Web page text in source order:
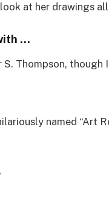
at her drawings
…
Thompson, though
named “Art